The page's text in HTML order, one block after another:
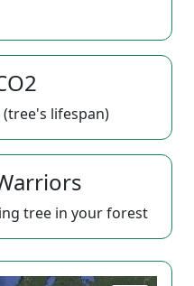
lifespan)
tree in your forest